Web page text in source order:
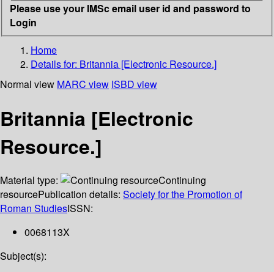
Please use your IMSc email user id and password to
Login
Home
Details for: Britannia [Electronic Resource.]
Normal view MARC view ISBD view
Britannia [Electronic
Resource.]
Material type:
Continuing
resourcePublication details: Society for the Promotion of
Roman StudiesISSN:
0068113X
Subject(s):